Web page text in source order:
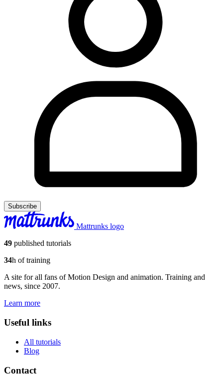
Subscribe
Mattrunks logo
49 published tutorials
34h of training
A site for all fans of Motion Design and animation. Training and
news, since 2007.
Learn more
Useful links
All tutorials
Blog
Contact